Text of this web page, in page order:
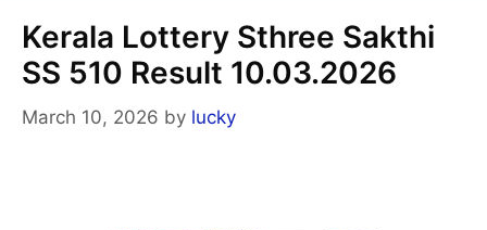
Kerala Lottery Sthree Sakthi
SS 510 Result 10.03.2026
March 10, 2026 by lucky